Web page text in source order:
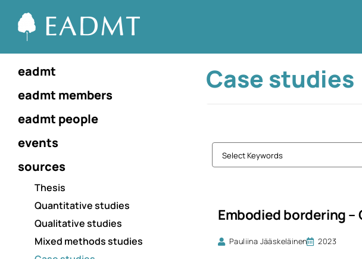
eadmt
eadmt members
eadmt people
events
sources
Thesis
Quantitative studies
Qualitative studies
Mixed methods studies
Case studies
Select Keywords
Embodied bordering
Pauliina Jääskeläinen 2023